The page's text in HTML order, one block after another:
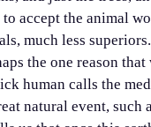
to accept the animal
much less
the one reason
human calls the
natural event, such